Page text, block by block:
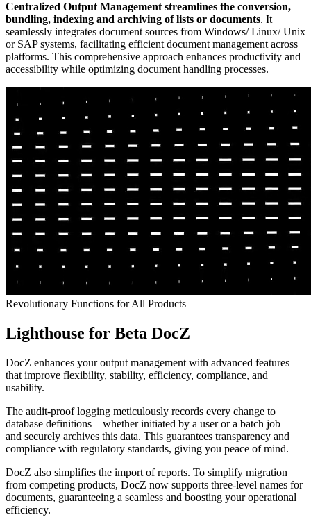
Centralized Output Management streamlines the conversion,
bundling, indexing and archiving of lists or documents. It
seamlessly integrates document sources from Windows/ Linux/ Unix
or SAP systems, facilitating efficient document management across
platforms. This comprehensive approach enhances productivity and
accessibility while optimizing document handling processes.
Revolutionary Functions for All Products
Lighthouse for Beta DocZ
DocZ enhances your output management with advanced features
that improve flexibility, stability, efficiency, compliance, and
usability.
The audit-proof logging meticulously records every change to
database definitions – whether initiated by a user or a batch job –
and securely archives this data. This guarantees transparency and
compliance with regulatory standards, giving you peace of mind.
DocZ also simplifies the import of reports. To simplify migration
from competing products, DocZ now supports three-level names for
documents, guaranteeing a seamless and boosting your operational
efficiency.